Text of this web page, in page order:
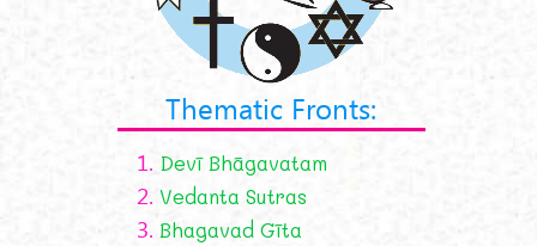
Thematic Fronts:
1. Devī Bhāgavatam
2. Vedanta Sutras
3. Bhagavad Gīta